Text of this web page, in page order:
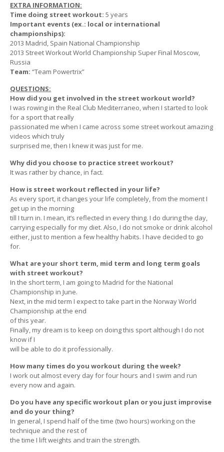
EXTRA INFORMATION:
Time doing street workout: 5 years
Important events (ex.: local or international
championships):
2013 Madrid, Spain National Championship
2013 Street Workout World Championship Super Final Moscow,
Russia
Team: “Team Powertrix”
QUESTIONS:
How did you get involved in the street workout world?
I was rowing in the Real Club Mediterraneo, when I started to look
for a sport that really
passionated me when I came across some street workout amazing
videos which truly
surprised me, then I knew it was just for me.
Why did you choose to practice street workout?
It was rather by chance, in fact.
How is street workout reflected in your life?
As every sport, it changes your life completely, from the moment I
get up in the morning
till I turn in. I mean, it’s reflected in every thing. I do during the day,
carrying especially for my diet. Also, I do not smoke or drink alcohol
either, just to mention a few healthy habits. I have decided to go
for.
What are your short term, mid term and long term goals
with street workout?
In the short term, I am going to Madrid for the National
Championship in June.
Next, in the mid term I expect to take part in the Norway World
Championship at the end
of this year.
Finally, my dream is to keep on doing this sport although I do not
know if I
will be able to do it professionally.
How many times do you workout during the week?
I work out almost every day for four hours and I swim and run
every now and again.
Do you have any specific workout plan or you just improvise
and do your thing?
In general, I spend half of the time (two hours) working on the
technique and the rest of
the time I lift weights and train the strength.